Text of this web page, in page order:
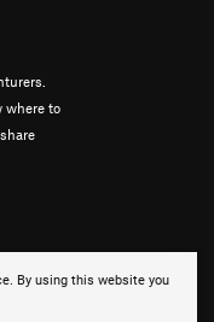
By using this website you
where to